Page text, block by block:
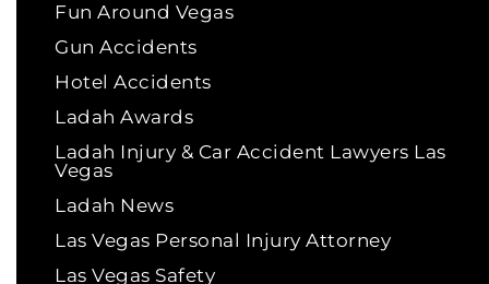
Fun Around Vegas
Gun Accidents
Hotel Accidents
Ladah Awards
Ladah Injury & Car Accident Lawyers Las
Vegas
Ladah News
Las Vegas Personal Injury Attorney
Las Vegas Safety